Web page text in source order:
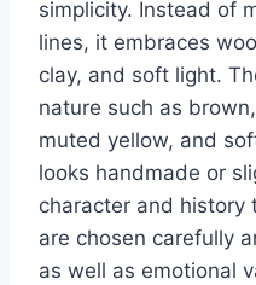
simplicity. Instead of
lines, it embraces
clay, and soft light.
nature such as
muted yellow, and
looks handmade or
character and history
are chosen carefully
as well as emotional